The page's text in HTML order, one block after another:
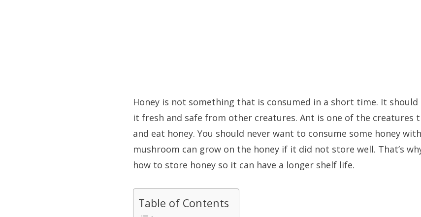
Honey is not something that is consumed in a short time. It
it fresh and safe from other creatures. Ant is one of the creatures
and eat honey. You should never want to consume some honey
mushroom can grow on the honey if it did not store well. That’s
how to store honey so it can have a longer shelf life.
Table of Contents